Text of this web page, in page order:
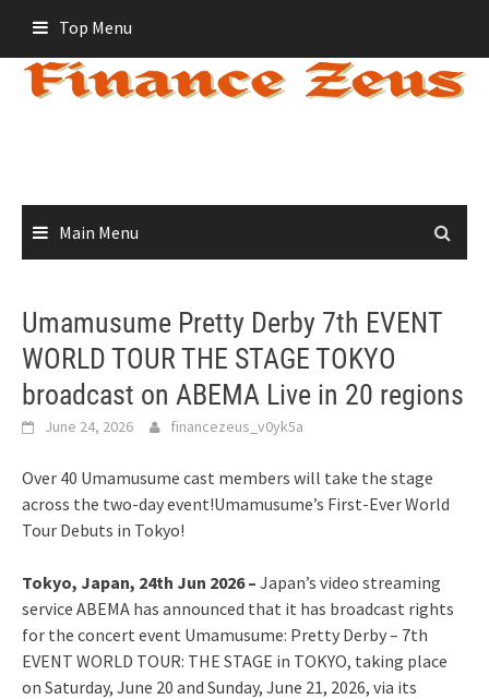
content
Top Menu
Main Menu
Umamusume Pretty Derby 7th EVENT
WORLD TOUR THE STAGE TOKYO
broadcast on ABEMA Live in 20 regions
June 24, 2026 financezeus_v0yk5a
Over 40 Umamusume cast members will take the stage
across the two-day event!Umamusume’s First-Ever World
Tour Debuts in Tokyo!
Tokyo, Japan, 24th Jun 2026 – Japan’s video streaming
service ABEMA has announced that it has broadcast rights
for the concert event Umamusume: Pretty Derby – 7th
EVENT WORLD TOUR: THE STAGE in TOKYO, taking place
on Saturday, June 20 and Sunday, June 21, 2026, via its